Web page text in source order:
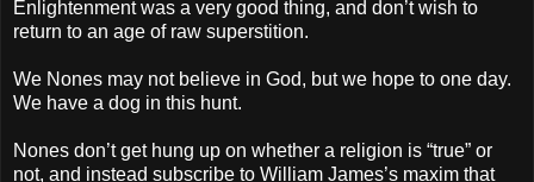
Enlightenment was a very good thing, and don’t wish to
return to an age of raw superstition.
We Nones may not believe in God, but we hope to one day.
We have a dog in this hunt.
Nones don’t get hung up on whether a religion is “true” or
not, and instead subscribe to William James’s maxim that